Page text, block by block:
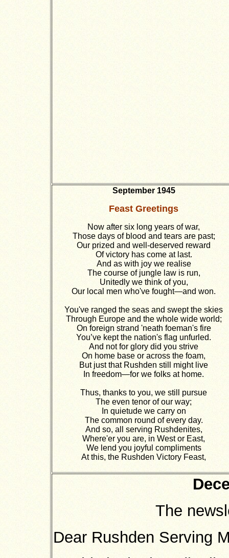
September 1945
Feast Greetings
Now after six long years of war,
Those days of blood and tears are past;
Our prized and well-deserved reward
Of victory has come at last.
And as with joy we realise
The course of jungle law is run,
Unitedly we think of you,
Our local men who've fought—and won.
You've ranged the seas and swept the skies
Through Europe and the whole wide world;
On foreign strand 'neath foeman's fire
You’ve kept the nation's flag unfurled.
And not for glory did you strive
On home base or across the foam,
But just that Rushden still might live
In freedom—for we folks at home.
Thus, thanks to you, we still pursue
The even tenor of our way;
In quietude we carry on
The common round of every day.
And so, all serving Rushdenites,
Where'er you are, in West or East,
We lend you joyful compliments
At this, the Rushden Victory Feast,
The
Dear Rushden Serving